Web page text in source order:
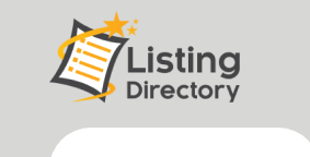
Search